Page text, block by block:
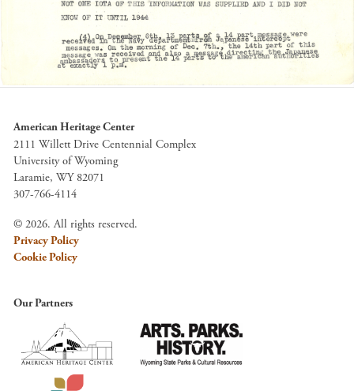
American Heritage Center
2111 Willett Drive Centennial Complex
University of Wyoming
Laramie, WY 82071
307-766-4114
© 2026. All rights reserved.
Privacy Policy
Cookie Policy
Our Partners